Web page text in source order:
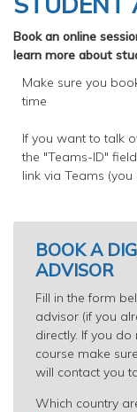
Book an online
learn more about
Make sure you
time
If you want to talk
the "Teams-ID"
link via Teams
BOOK A
ADVISOR
Fill in the form
advisor (if you
directly. If you
course make
will contact you
Which
Which country